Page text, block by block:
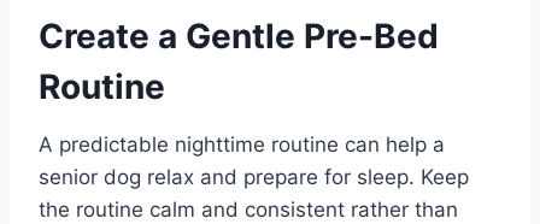
Create a Gentle Pre-Bed
Routine
A predictable nighttime routine can help a
senior dog relax and prepare for sleep. Keep
the routine calm and consistent rather than